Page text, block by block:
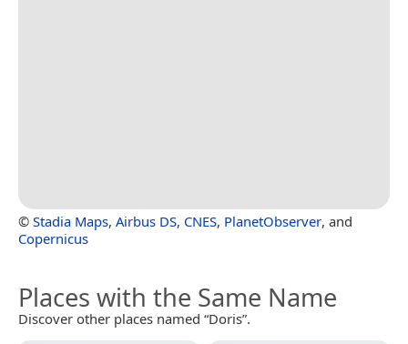
© Stadia Maps, Airbus DS, CNES, PlanetObserver, and
Copernicus
Places with the Same Name
Discover other places named “Doris”.